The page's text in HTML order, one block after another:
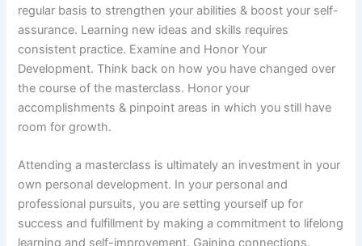
regular basis to strengthen your abilities & boost your self-
assurance. Learning new ideas and skills requires
consistent practice. Examine and Honor Your
Development. Think back on how you have changed over
the course of the masterclass. Honor your
accomplishments & pinpoint areas in which you still have
room for growth.
Attending a masterclass is ultimately an investment in your
own personal development. In your personal and
professional pursuits, you are setting yourself up for
success and fulfillment by making a commitment to lifelong
learning and self-improvement. Gaining connections,